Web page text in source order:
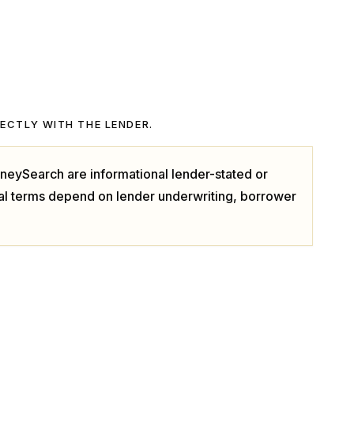
WITH THE LENDER.
are informational lender-stated or
terms depend on lender underwriting, borrower